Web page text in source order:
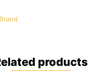
products